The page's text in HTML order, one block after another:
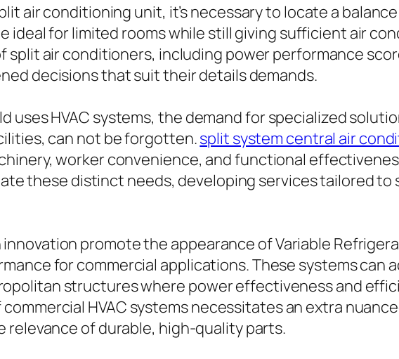
air conditioning unit, it’s necessary to locate a
ideal for limited rooms while still giving sufficient air
air conditioners, including power performance
decisions that suit their details demands.
uses HVAC systems, the demand for specialized
can not be forgotten.split system central air
worker convenience, and functional
these distinct needs, developing services tailored to
promote the appearance of Variable
for commercial applications. These systems can
structures where power effectiveness and
HVAC systems necessitates an extra
of durable, high-quality parts.